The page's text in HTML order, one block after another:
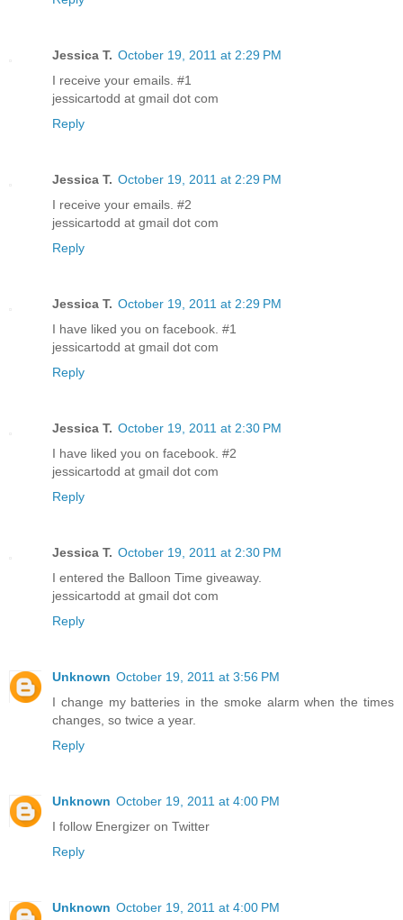
Jessica T. October 19, 2011 at 2:29 PM
I receive your emails. #1
jessicartodd at gmail dot com
Reply
Jessica T. October 19, 2011 at 2:29 PM
I receive your emails. #2
jessicartodd at gmail dot com
Reply
Jessica T. October 19, 2011 at 2:29 PM
I have liked you on facebook. #1
jessicartodd at gmail dot com
Reply
Jessica T. October 19, 2011 at 2:30 PM
I have liked you on facebook. #2
jessicartodd at gmail dot com
Reply
Jessica T. October 19, 2011 at 2:30 PM
I entered the Balloon Time giveaway.
jessicartodd at gmail dot com
Reply
Unknown October 19, 2011 at 3:56 PM
I change my batteries in the smoke alarm when the times
changes, so twice a year.
Reply
Unknown October 19, 2011 at 4:00 PM
I follow Energizer on Twitter
Reply
Unknown October 19, 2011 at 4:00 PM